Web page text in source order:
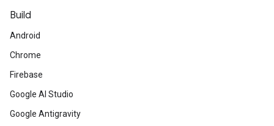
Build
Android
Chrome
Firebase
Google AI Studio
Google Antigravity